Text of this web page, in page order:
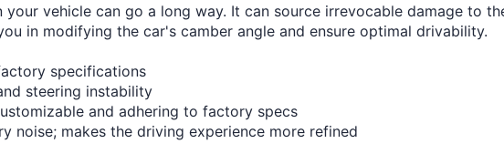
vehicle can go a long way. It can source irrevocable damage to
in modifying the car's camber angle and ensure optimal drivability.
specifications
steering instability
and adhering to factory specs
noise; makes the driving experience more refined